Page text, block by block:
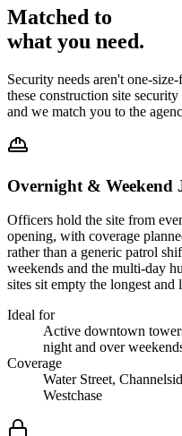
Matched to
what you need.
Security needs aren't one-
these construction site security
and we match you to the
Overnight & Weekend
Officers hold the site from
opening, with coverage
rather than a generic patrol
weekends and the multi-day
sites sit empty the longest and
Ideal for
Active downtown
night and over
Coverage
Water Street,
Westchase